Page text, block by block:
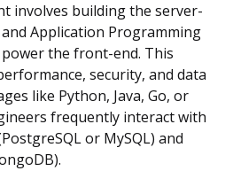
involves building the server-
Application Programming
the front-end. This
security, and data
like Python, Java, Go, or
frequently interact with
or MySQL) and